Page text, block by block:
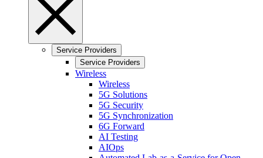
Service Providers
Service Providers
Wireless
Wireless
5G Solutions
5G Security
5G Synchronization
6G Forward
AI Testing
AIOps